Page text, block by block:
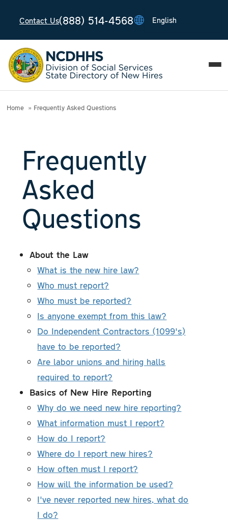
Contact Us(888) 514-4568
Home Frequently Asked Questions
Frequently
Asked
Questions
About the Law
What is the new hire law?
Who must report?
Who must be reported?
Is anyone exempt from this law?
Do Independent Contractors (1099's)
have to be reported?
Are labor unions and hiring halls
required to report?
Basics of New Hire Reporting
Why do we need new hire reporting?
What information must I report?
How do I report?
Where do I report new hires?
How often must I report?
How will the information be used?
I've never reported new hires, what do
I do?